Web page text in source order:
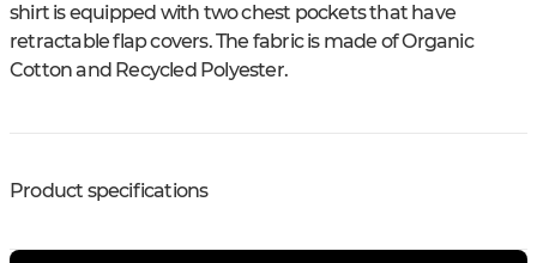
shirt is equipped with two chest pockets that have
retractable flap covers. The fabric is made of Organic
Cotton and Recycled Polyester.
Product specifications